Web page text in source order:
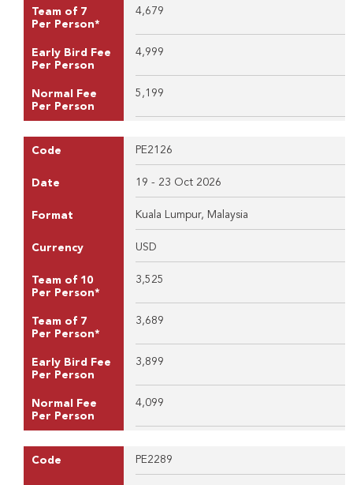
Team of 7
Per Person*
4,679
Early Bird Fee
Per Person
4,999
Normal Fee
Per Person
5,199
Code PE2126
Date 19 - 23 Oct 2026
Format Kuala Lumpur, Malaysia
Currency USD
Team of 10
Per Person*
3,525
Team of 7
Per Person*
3,689
Early Bird Fee
Per Person
3,899
Normal Fee
Per Person
4,099
Code PE2289